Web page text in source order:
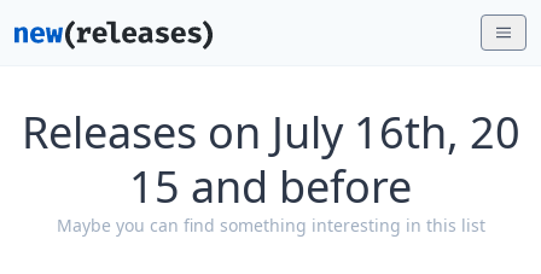
Releases on July 16th, 20
15 and before
Maybe you can find something interesting in this list